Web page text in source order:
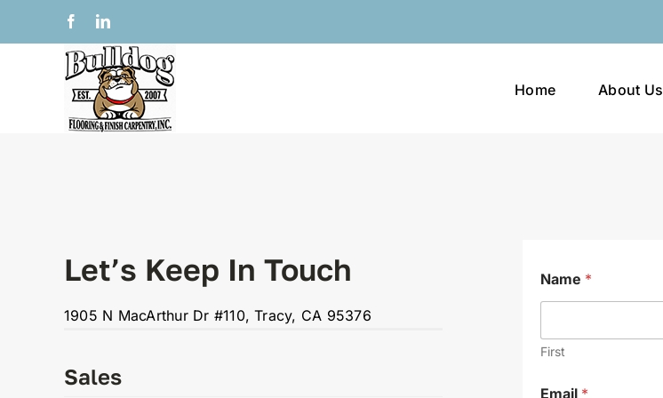
FacebookLinkedIn
Home About Us
Let’s Keep In Touch
1905 N MacArthur Dr #110, Tracy, CA 95376
Sales
Name *
First
Email *